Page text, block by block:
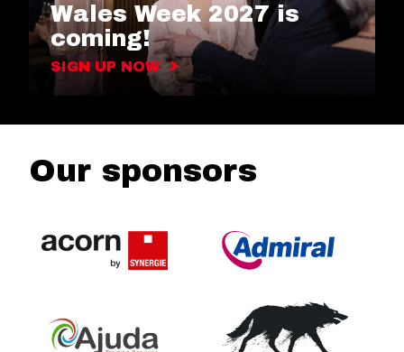
Wales Week 2027 is
coming!
SIGN UP NOW
Our sponsors